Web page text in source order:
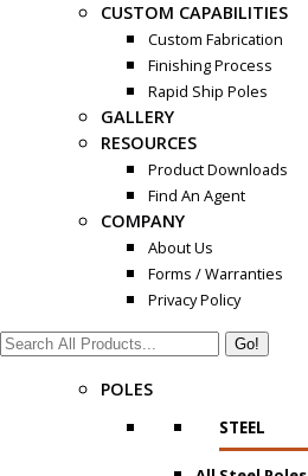
CUSTOM CAPABILITIES
Custom Fabrication
Finishing Process
Rapid Ship Poles
GALLERY
RESOURCES
Product Downloads
Find An Agent
COMPANY
About Us
Forms / Warranties
Privacy Policy
Search:
POLES
STEEL